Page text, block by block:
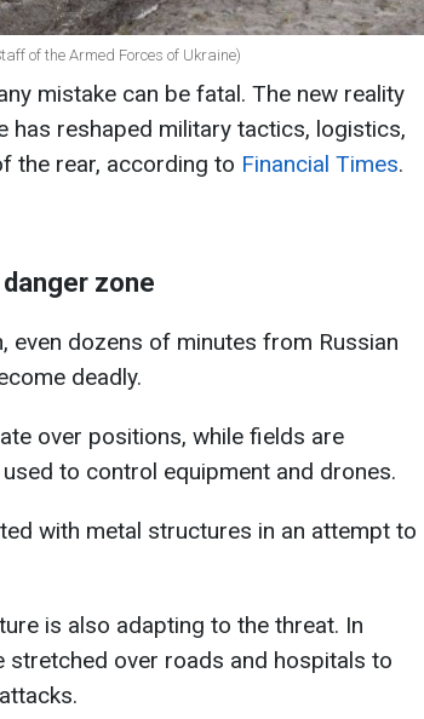
of the Armed Forces of Ukraine)
mistake can be fatal. The new reality
has reshaped military tactics, logistics,
the rear, according to Financial Times.
zone
even dozens of minutes from Russian
deadly.
over positions, while fields are
to control equipment and drones.
with metal structures in an attempt to
is also adapting to the threat. In
stretched over roads and hospitals to